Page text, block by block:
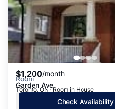
$1,200/month
Room
Garden Ave
Toronto, ON · Room in House
Check Availability